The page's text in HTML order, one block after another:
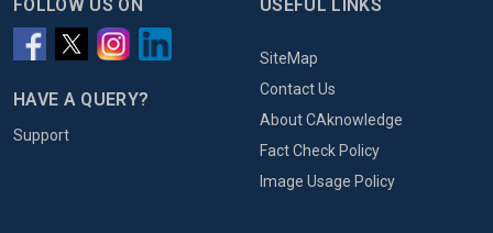
FOLLOW US ON
HAVE A QUERY?
Support
USEFUL LINKS
SiteMap
Contact Us
About CAknowledge
Fact Check Policy
Image Usage Policy